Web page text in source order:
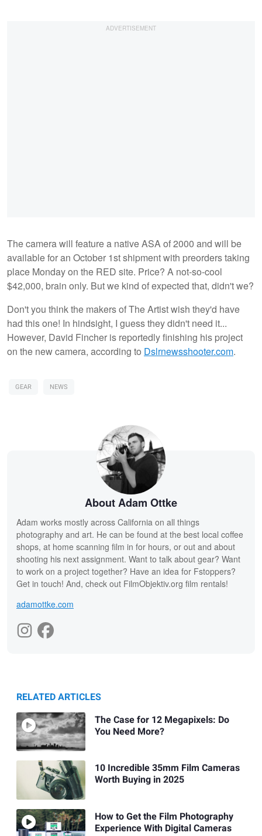
The camera will feature a native ASA of 2000 and will be
available for an October 1st shipment with preorders taking
place Monday on the RED site. Price? A not-so-cool
$42,000, brain only. But we kind of expected that, didn't we?
Don't you think the makers of The Artist wish they'd have
had this one! In hindsight, I guess they didn't need it...
However, David Fincher is reportedly finishing his project
on the new camera, according to Dslrnewsshooter.com.
GEAR NEWS
About Adam Ottke
Adam works mostly across California on all things
photography and art. He can be found at the best local coffee
shops, at home scanning film in for hours, or out and about
shooting his next assignment. Want to talk about gear? Want
to work on a project together? Have an idea for Fstoppers?
Get in touch! And, check out FilmObjektiv.org film rentals!
adamottke.com
RELATED ARTICLES
The Case for 12 Megapixels: Do
You Need More?
10 Incredible 35mm Film Cameras
Worth Buying in 2025
How to Get the Film Photography
Experience With Digital Cameras